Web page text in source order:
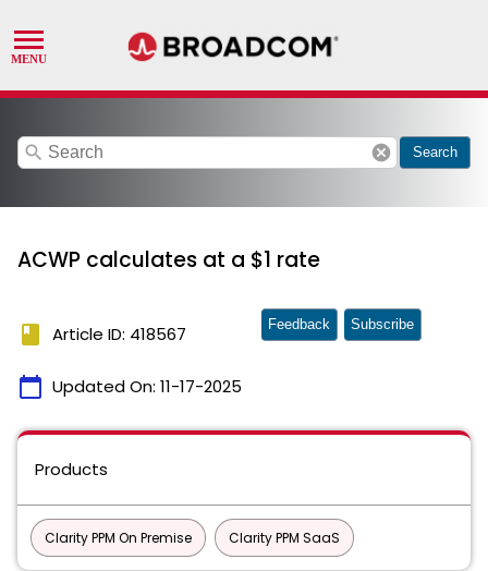
search cancel Search
ACWP calculates at a $1 rate
book Article ID: 418567
calendar_today Updated On: 11-17-2025
Feedback Subscribe
Products
Clarity PPM On Premise Clarity PPM SaaS